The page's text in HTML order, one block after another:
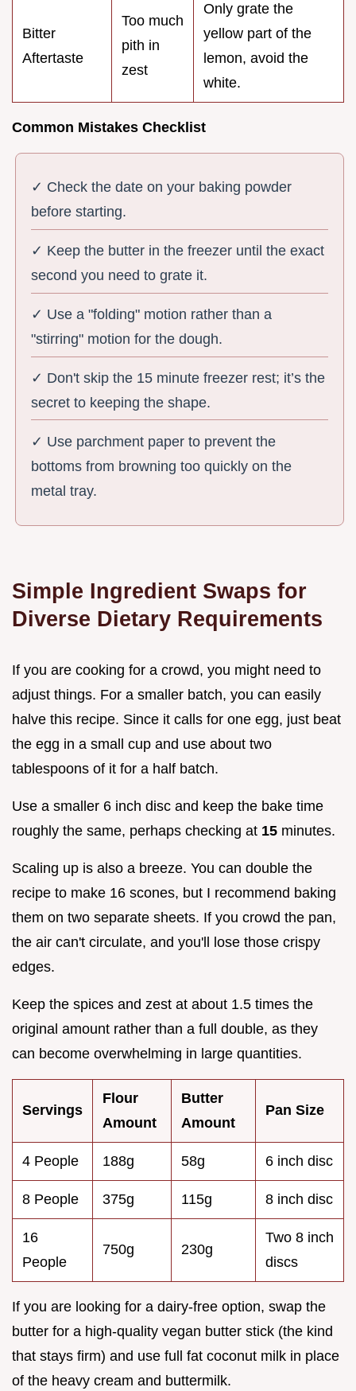
Bitter
Aftertaste
Too much
pith in
zest
Only grate the
yellow part of the
lemon, avoid the
white.
Common Mistakes Checklist
✓ Check the date on your baking powder
before starting.
✓ Keep the butter in the freezer until the exact
second you need to grate it.
✓ Use a "folding" motion rather than a
"stirring" motion for the dough.
✓ Don't skip the 15 minute freezer rest; it’s the
secret to keeping the shape.
✓ Use parchment paper to prevent the
bottoms from browning too quickly on the
metal tray.
Simple Ingredient Swaps for
Diverse Dietary Requirements
If you are cooking for a crowd, you might need to
adjust things. For a smaller batch, you can easily
halve this recipe. Since it calls for one egg, just beat
the egg in a small cup and use about two
tablespoons of it for a half batch.
Use a smaller 6 inch disc and keep the bake time
roughly the same, perhaps checking at 15 minutes.
Scaling up is also a breeze. You can double the
recipe to make 16 scones, but I recommend baking
them on two separate sheets. If you crowd the pan,
the air can't circulate, and you'll lose those crispy
edges.
Keep the spices and zest at about 1.5 times the
original amount rather than a full double, as they
can become overwhelming in large quantities.
Servings
Flour
Amount
Butter
Amount
Pan Size
4 People 188g 58g 6 inch disc
8 People 375g 115g 8 inch disc
16
People
750g 230g
Two 8 inch
discs
If you are looking for a dairy-free option, swap the
butter for a high-quality vegan butter stick (the kind
that stays firm) and use full fat coconut milk in place
of the heavy cream and buttermilk.